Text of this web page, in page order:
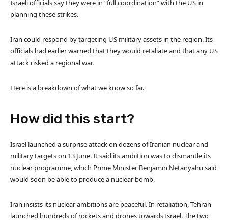
Israeli officials say they were in “full coordination” with the US in
planning these strikes.
Iran could respond by targeting US military assets in the region. Its
officials had earlier warned that they would retaliate and that any US
attack risked a regional war.
Here is a breakdown of what we know so far.
How did this start?
Israel launched a surprise attack on dozens of Iranian nuclear and
military targets on 13 June. It said its ambition was to dismantle its
nuclear programme, which Prime Minister Benjamin Netanyahu said
would soon be able to produce a nuclear bomb.
Iran insists its nuclear ambitions are peaceful. In retaliation, Tehran
launched hundreds of rockets and drones towards Israel. The two